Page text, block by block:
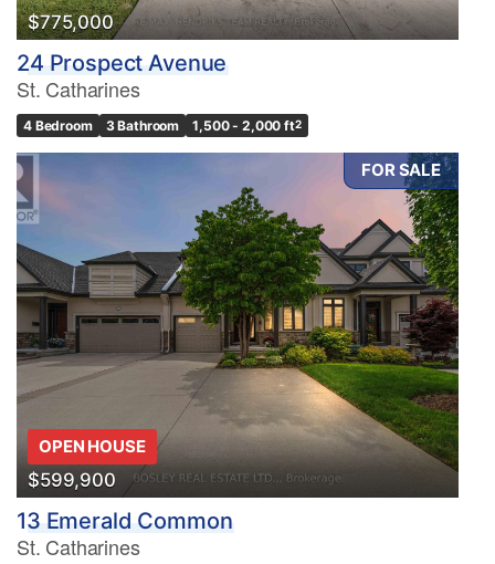
$775,000
24 Prospect Avenue
St. Catharines
4 Bedroom 3 Bathroom 1,500 - 2,000 ft2
FOR SALE
OPEN HOUSE
$599,900
13 Emerald Common
St. Catharines